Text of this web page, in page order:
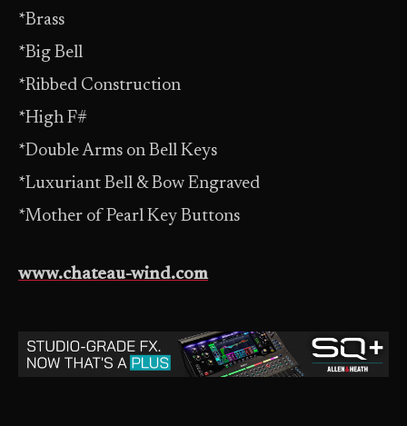
*Brass
*Big Bell
*Ribbed Construction
*High F#
*Double Arms on Bell Keys
*Luxuriant Bell & Bow Engraved
*Mother of Pearl Key Buttons
www.chateau-wind.com